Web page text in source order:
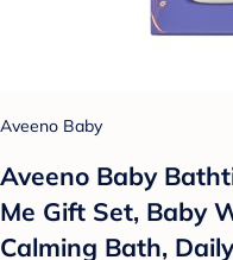
Aveeno Baby
Aveeno Baby
Me Gift Set, Baby
Calming Bath,